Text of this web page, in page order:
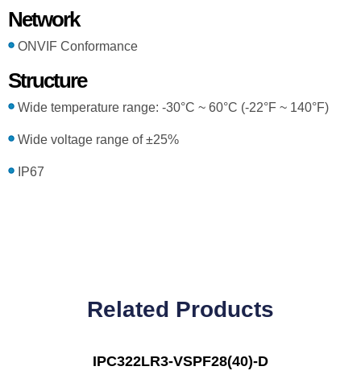
Network
ONVIF Conformance
Structure
Wide temperature range: -30°C ~ 60°C (-22°F ~ 140°F)
Wide voltage range of ±25%
IP67
Related Products
IPC322LR3-VSPF28(40)-D